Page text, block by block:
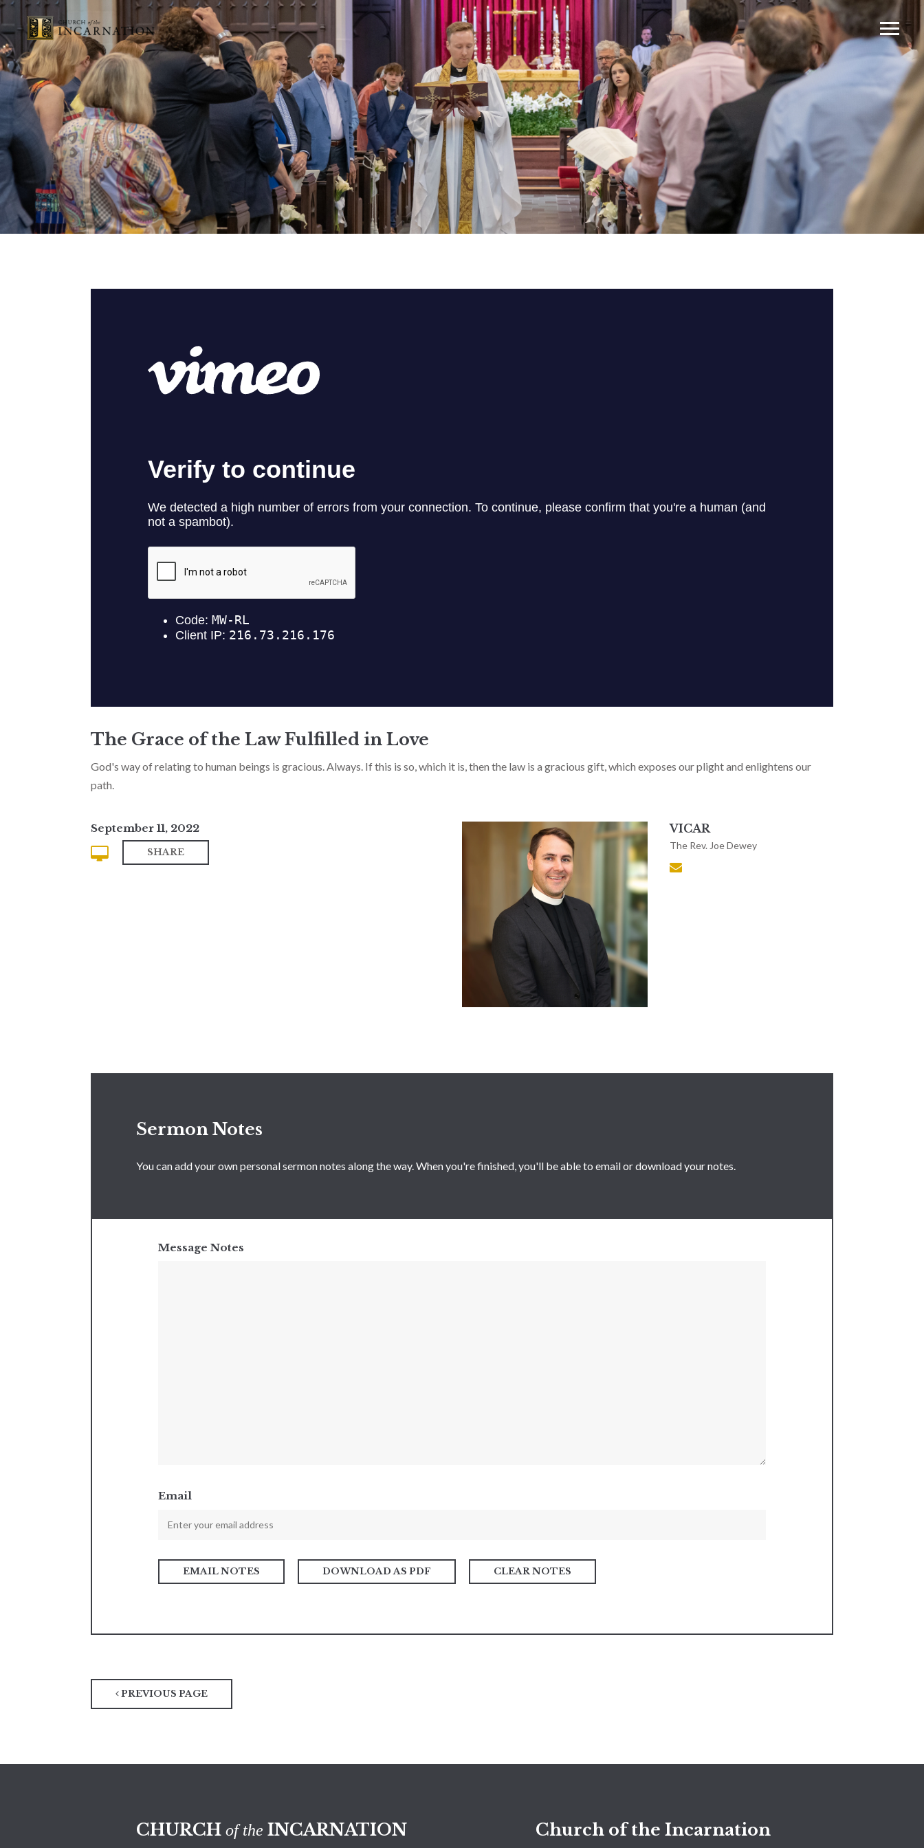
The Grace of the Law Fulfilled in Love
God's way of relating to human beings is gracious. Always. If this is so, which it is, then the law is a gracious gift, which exposes our plight and enlightens our
path.
September 11, 2022
SHARE
VICAR
The Rev. Joe Dewey
Sermon Notes
You can add your own personal sermon notes along the way. When you're finished, you'll be able to email or download your notes.
Message Notes
Email
DOWNLOAD AS PDF CLEAR NOTES
PREVIOUS PAGE
CHURCH of the INCARNATION Church of the Incarnation